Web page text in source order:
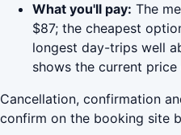
What you'll pay: The
$87; the cheapest
longest day-trips well
shows the current
Cancellation, confirmation
confirm on the booking site